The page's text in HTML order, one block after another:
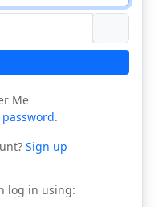
Me
.
Sign up
log in using: